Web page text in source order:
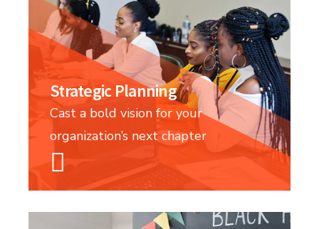
Strategic Planning
Cast a bold vision for your
organization’s next chapter